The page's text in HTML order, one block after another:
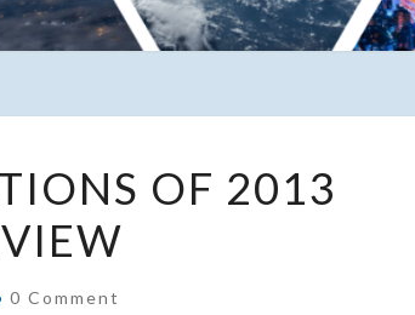
OF 2013
Comments
0 Comment